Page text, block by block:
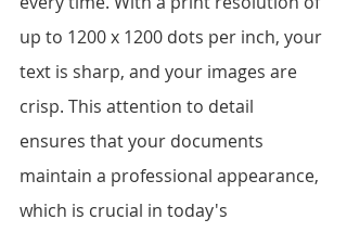
up to 1200 x 1200 dots per inch, your
text is sharp, and your images are
crisp. This attention to detail
ensures that your documents
maintain a professional appearance,
which is crucial in today's